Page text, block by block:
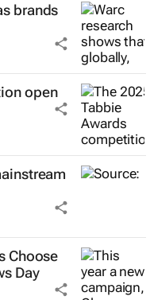
brands
open
Choose
Day